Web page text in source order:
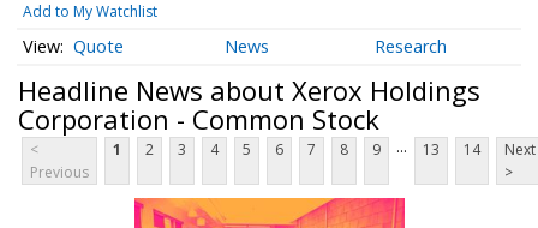
Add to My Watchlist
Quote News Research
Headline News about Xerox Holdings
Corporation - Common Stock
<
Previous
1 2 3 4 5 6 7 8 9 ... 13 14
Next
>